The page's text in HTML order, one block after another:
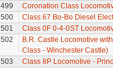
499
Coronation Class
500
Class 67 Bo-Bo Diesel
501
Class 0F 0-4-0ST
502
B.R. Castle Locomotive
Class - Winchester Castle)
503
Class 8P Locomotive -